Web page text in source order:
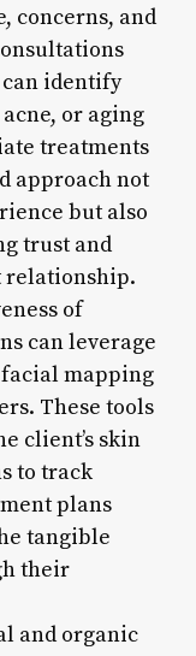
concerns, and
can identify
or aging
treatments
approach not
but also
trust and
relationship.
of
can leverage
facial mapping
These tools
client’s skin
to track
plans
tangible
their
and organic